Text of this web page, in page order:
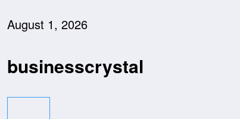
August 1, 2026
businesscrystal